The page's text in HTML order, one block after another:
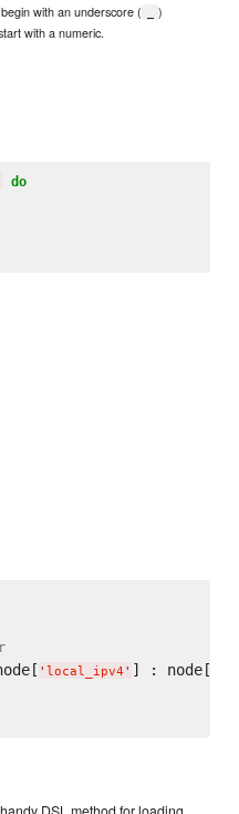
with an underscore (
)
with a numeric.
do
' local_ipv4 ' ] : node[